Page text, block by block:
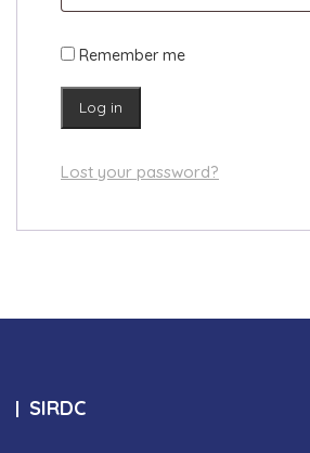
Remember me
Log in
Lost your password?
SIRDC